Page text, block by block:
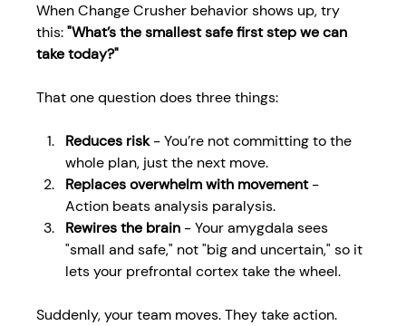
When Change Crusher behavior shows up, try
this: "What’s the smallest safe first step we can
take today?"
That one question does three things:
Reduces risk - You’re not committing to the
whole plan, just the next move.
Replaces overwhelm with movement -
Action beats analysis paralysis.
Rewires the brain - Your amygdala sees
"small and safe," not "big and uncertain," so it
lets your prefrontal cortex take the wheel.
Suddenly, your team moves. They take action.